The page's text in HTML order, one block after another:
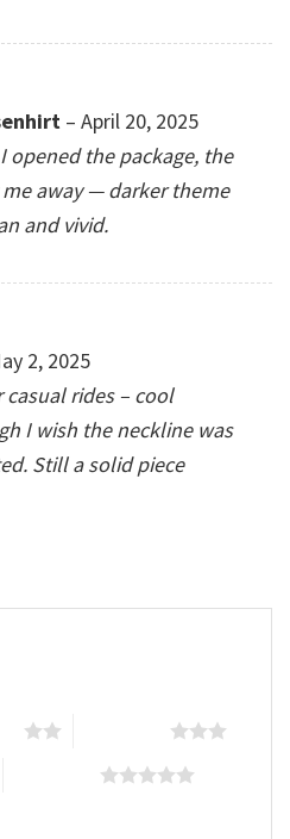
– April 20, 2025
opened the package, the
away — darker theme
and vivid.
2, 2025
casual rides – cool
I wish the neckline was
Still a solid piece